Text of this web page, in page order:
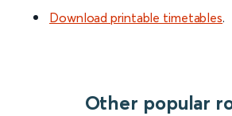
Download printable timetables.
Other popular